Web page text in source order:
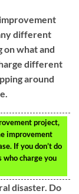
different
what and
different
around
project,
improvement
If you don’t do
who charge you
disaster. Do